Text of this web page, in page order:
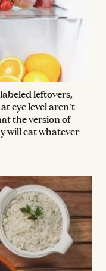
leftovers,
eye level aren't
the version of
will eat whatever